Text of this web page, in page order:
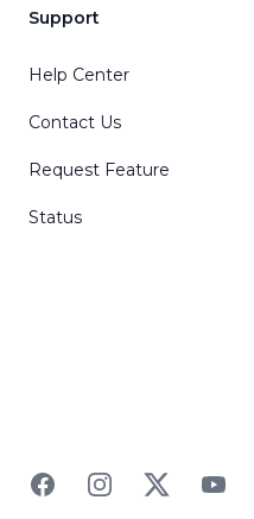
Support
Help Center
Contact Us
Request Feature
Status
FacebookInstagramTwitter